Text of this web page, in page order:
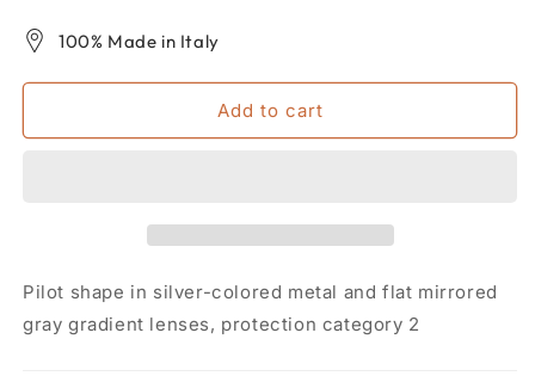
DPS131-
DPS131-
100% Made in Italy
Add to cart
Pilot shape in silver-colored metal and flat mirrored
gray gradient lenses, protection category 2